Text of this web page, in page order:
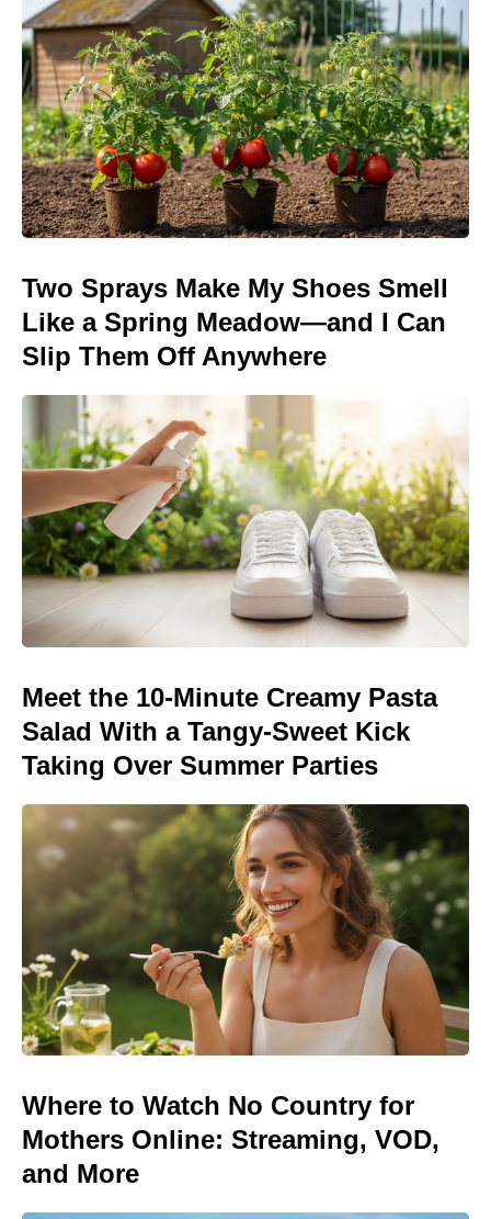
Two Sprays Make My Shoes Smell
Like a Spring Meadow—and I Can
Slip Them Off Anywhere
Meet the 10-Minute Creamy Pasta
Salad With a Tangy-Sweet Kick
Taking Over Summer Parties
Where to Watch No Country for
Mothers Online: Streaming, VOD,
and More